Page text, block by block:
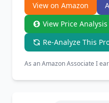
View on Amazon
View Price Analysis
Re-Analyze This
As an Amazon Associate I